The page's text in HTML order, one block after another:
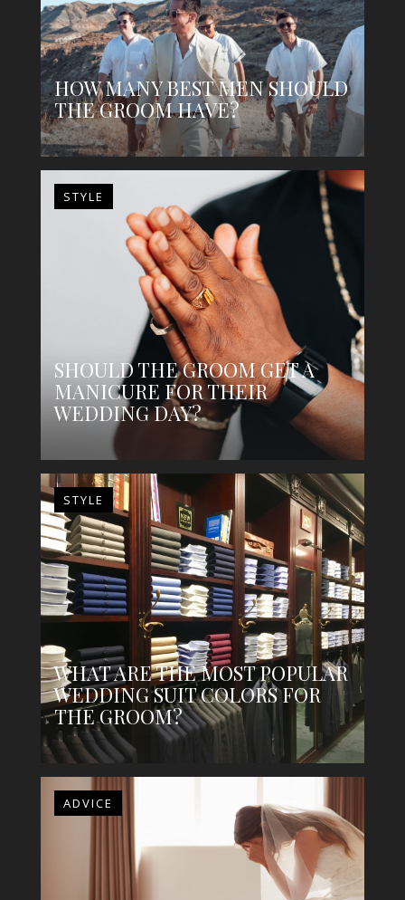
HOW MANY BEST MEN SHOULD
THE GROOM HAVE?
STYLE
SHOULD THE GROOM GET A
MANICURE FOR THEIR
WEDDING DAY?
STYLE
WHAT ARE THE MOST POPULAR
WEDDING SUIT COLORS FOR
THE GROOM?
ADVICE